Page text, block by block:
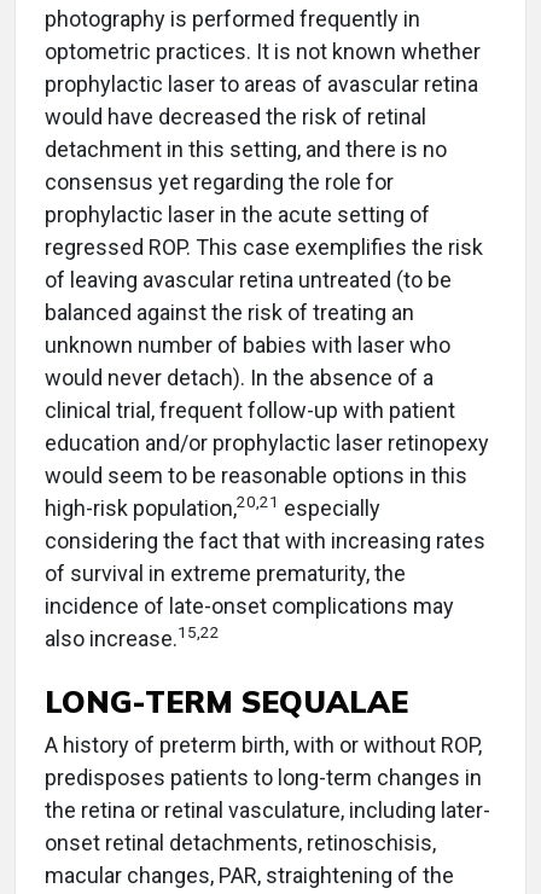
photography is performed frequently in
optometric practices. It is not known whether
prophylactic laser to areas of avascular retina
would have decreased the risk of retinal
detachment in this setting, and there is no
consensus yet regarding the role for
prophylactic laser in the acute setting of
regressed ROP. This case exemplifies the risk
of leaving avascular retina untreated (to be
balanced against the risk of treating an
unknown number of babies with laser who
would never detach). In the absence of a
clinical trial, frequent follow-up with patient
education and/or prophylactic laser retinopexy
would seem to be reasonable options in this
high-risk population,20,21 especially
considering the fact that with increasing rates
of survival in extreme prematurity, the
incidence of late-onset complications may
also increase.15,22
LONG-TERM SEQUALAE
A history of preterm birth, with or without ROP,
predisposes patients to long-term changes in
the retina or retinal vasculature, including later-
onset retinal detachments, retinoschisis,
macular changes, PAR, straightening of the